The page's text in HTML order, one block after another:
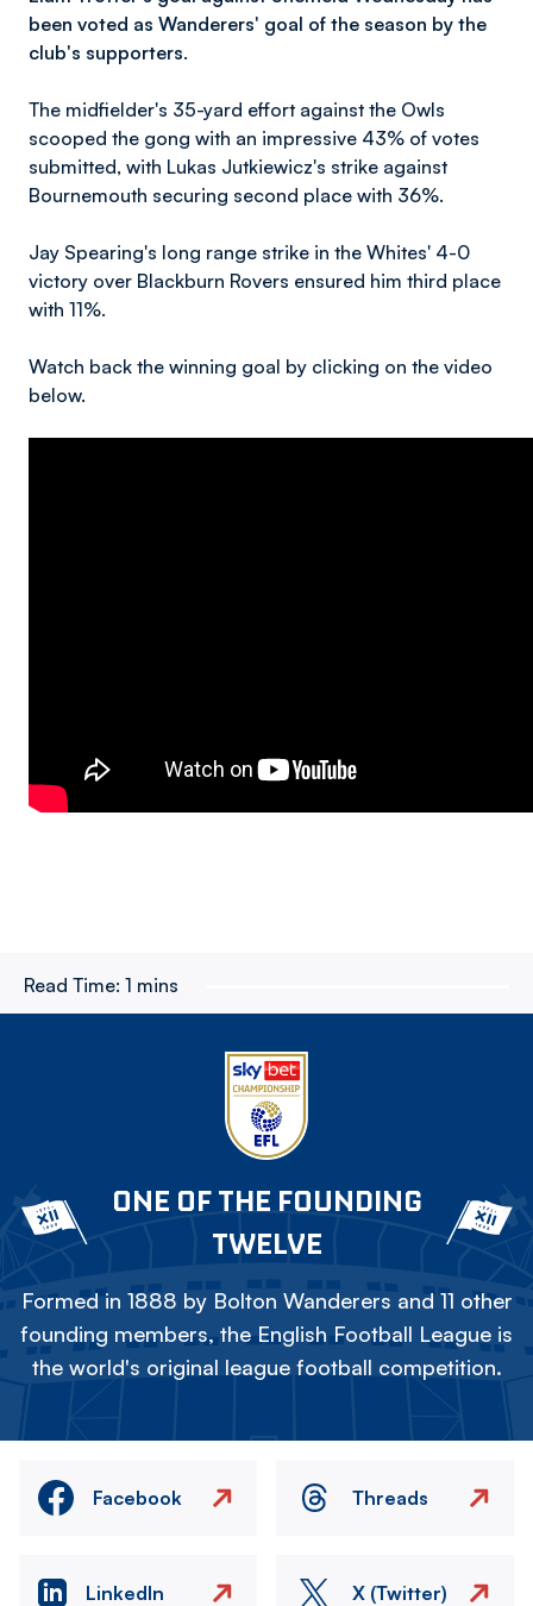
been voted as Wanderers' goal of the season by the
club's supporters.
The midfielder's 35-yard effort against the Owls
scooped the gong with an impressive 43% of votes
submitted, with Lukas Jutkiewicz's strike against
Bournemouth securing second place with 36%.
Jay Spearing's long range strike in the Whites' 4-0
victory over Blackburn Rovers ensured him third place
with 11%.
Watch back the winning goal by clicking on the video
below.
Read Time: 1 mins
ONE OF THE FOUNDING
TWELVE
Formed in 1888 by Bolton Wanderers and 11 other
founding members, the English Football League is
the world's original league football competition.
Facebook Threads
LinkedIn X (Twitter)